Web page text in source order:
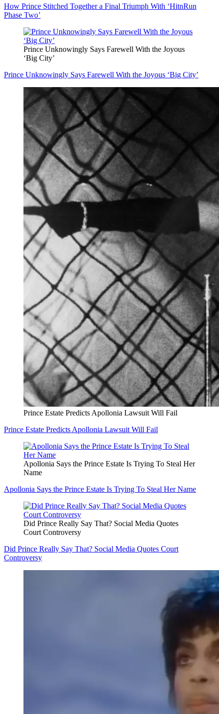
How Prince Stitched Together a Final Triumph With ‘HitnRun
Phase Two’
Prince Unknowingly Says Farewell With the Joyous
‘Big City’
Prince Unknowingly Says Farewell With the Joyous ‘Big City’
Prince Estate Predicts Apollonia Lawsuit Will Fail
Prince Estate Predicts Apollonia Lawsuit Will Fail
Apollonia Says the Prince Estate Is Trying To Steal Her
Name
Apollonia Says the Prince Estate Is Trying To Steal Her Name
Did Prince Really Say That? Social Media Quotes
Court Controversy
Did Prince Really Say That? Social Media Quotes Court
Controversy